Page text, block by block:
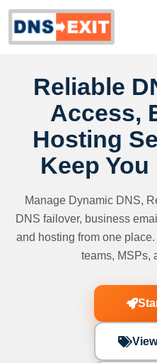
Reliable
Access,
Hosting
Keep
Manage Dynamic DNS,
DNS failover, business
and hosting from one
teams, MSPs,